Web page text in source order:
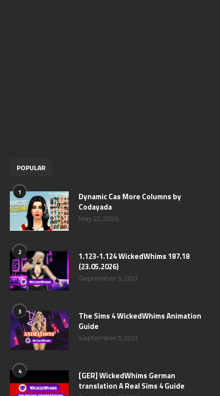
POPULAR
1
Dynamic Cas More Columns by
Codayada
May 22, 2026
2
1.123-1.124 WickedWhims 187.18
(23.05.2026)
September 5, 2021
3
The Sims 4 WickedWhims Animation
Guide
September 5, 2021
4
[GER] WickedWhims German
translation A Real Sims 4 Guide